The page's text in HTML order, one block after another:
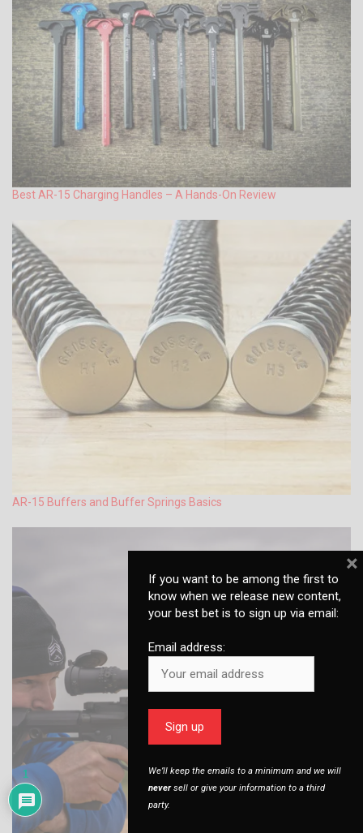
Best AR-15 Charging Handles – A Hands-On Review
AR-15 Buffers and Buffer Springs Basics
1
If you want to be among the first to
know when we release new content,
your best bet is to sign up via email:
Email address:
We’ll keep the emails to a minimum and we will
neversell or give your information to a third
party.
×